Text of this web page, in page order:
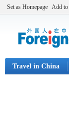
Set as Homepage Add to
Travel in China